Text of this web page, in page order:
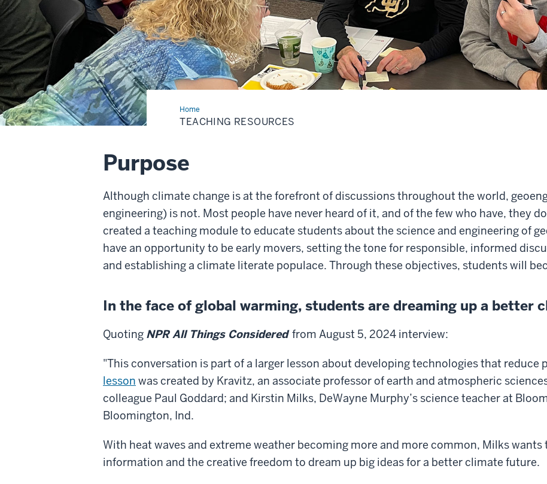
HomeTeaching
Resources
TEACHING RESOURCES
Purpose
Although climate change is at the forefront of discussions throughout the world,
engineering) is not. Most people have never heard of it, and of the few who have, they
created a teaching module to educate students about the science and engineering of
have an opportunity to be early movers, setting the tone for responsible, informed
and establishing a climate literate populace. Through these objectives, students will
In the face of global warming, students are dreaming up a better
Quoting NPR All Things Consideredfrom August 5, 2024 interview:
"This conversation is part of a larger lesson about developing technologies that
lesson was created by Kravitz, an associate professor of earth and atmospheric
colleague Paul Goddard; and Kirstin Milks, DeWayne Murphy’s science teacher at
Bloomington, Ind.
With heat waves and extreme weather becoming more and more common, Milks
information and the creative freedom to dream up big ideas for a better climate future.